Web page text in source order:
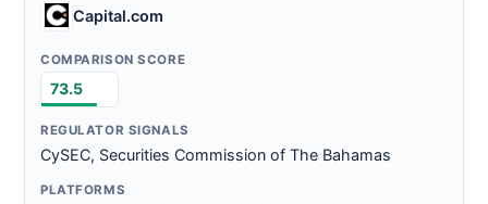
Capital.com
73.5
CySEC, Securities Commission of The Bahamas